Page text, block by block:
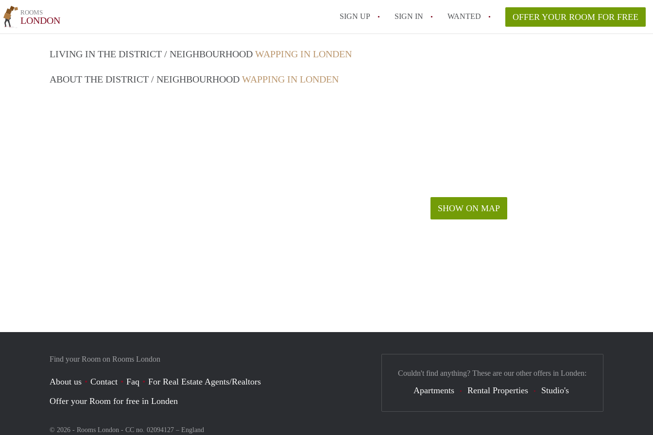
ROOMS
LONDON SIGN UP SIGN IN WANTED OFFER YOUR ROOM FOR FREE
LIVING IN THE DISTRICT / NEIGHBOURHOOD WAPPING IN LONDEN
ABOUT THE DISTRICT / NEIGHBOURHOOD WAPPING IN LONDEN
SHOW ON MAP
Find your Room on Rooms London
About us Contact Faq
For Real Estate Agents/Realtors
Offer your Room for free in Londen
© 2026 - Rooms London - CC no. 02094127 – England
Couldn't find anything? These are our other offers in Londen:
Apartments Rental Properties Studio's